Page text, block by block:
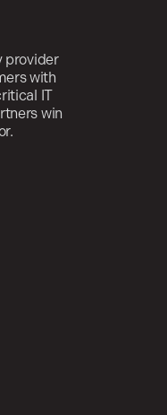
provider
with
IT
win